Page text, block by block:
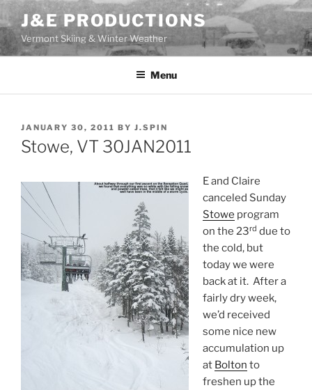
Skip
to
content
J&E PRODUCTIONS
Vermont Skiing & Winter Weather
Menu
POSTED
ON
JANUARY 30, 2011 BY J.SPIN
Stowe, VT 30JAN2011
E and Claire
canceled Sunday
Stowe program
on the 23rd due to
the cold, but
today we were
back at it. After a
fairly dry week,
we’d received
some nice new
accumulation up
at Bolton to
freshen up the